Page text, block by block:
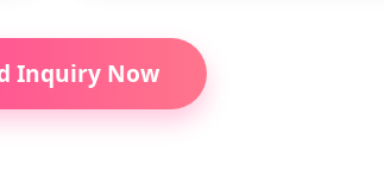
Inquiry Now